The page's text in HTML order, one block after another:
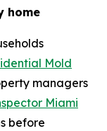
home
Mold
managers
Miami
before